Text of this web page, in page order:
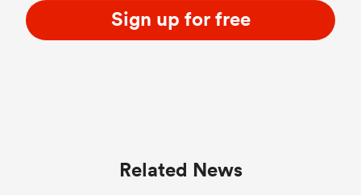
Sign up for free
Related News